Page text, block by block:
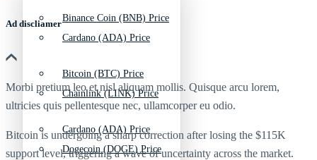
Cardano (ADA) Price
Chainlink (LINK) Price
Dogecoin (DOGE) Price
Binance Coin (BNB) Price
Bitcoin (BTC) Price
Cardano (ADA) Price
Ad discliamer
Morbi pretium leo et nisl aliquam mollis. Quisque arcu lorem,
ultricies quis pellentesque nec, ullamcorper eu odio.
Bitcoin is undergoing a sharp correction after losing the $115K
support level, triggering a wave of uncertainty across the market.